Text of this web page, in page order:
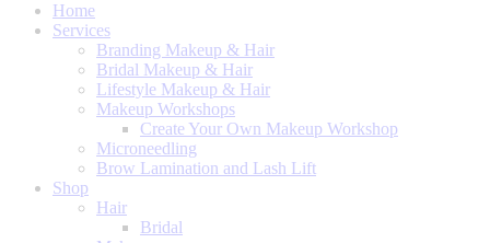
Home
Services
Branding Makeup & Hair
Bridal Makeup & Hair
Lifestyle Makeup & Hair
Makeup Workshops
Create Your Own Makeup Workshop
Microneedling
Brow Lamination and Lash Lift
Shop
Hair
Bridal